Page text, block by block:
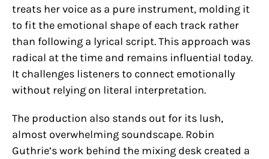
treats her voice as a pure instrument, molding it
to fit the emotional shape of each track rather
than following a lyrical script. This approach was
radical at the time and remains influential today.
It challenges listeners to connect emotionally
without relying on literal interpretation.
The production also stands out for its lush,
almost overwhelming soundscape. Robin
Guthrie’s work behind the mixing desk created a